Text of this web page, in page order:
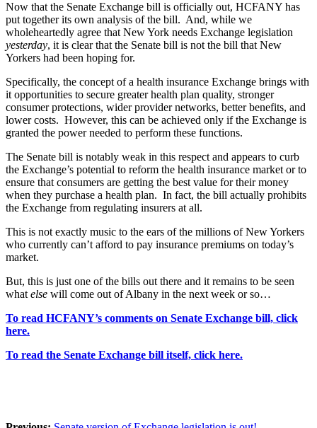
Now that the Senate Exchange bill is officially out, HCFANY has
put together its own analysis of the bill. And, while we
wholeheartedly agree that New York needs Exchange legislation
yesterday, it is clear that the Senate bill is not the bill that New
Yorkers had been hoping for.
Specifically, the concept of a health insurance Exchange brings with
it opportunities to secure greater health plan quality, stronger
consumer protections, wider provider networks, better benefits, and
lower costs. However, this can be achieved only if the Exchange is
granted the power needed to perform these functions.
The Senate bill is notably weak in this respect and appears to curb
the Exchange’s potential to reform the health insurance market or to
ensure that consumers are getting the best value for their money
when they purchase a health plan. In fact, the bill actually prohibits
the Exchange from regulating insurers at all.
This is not exactly music to the ears of the millions of New Yorkers
who currently can’t afford to pay insurance premiums on today’s
market.
But, this is just one of the bills out there and it remains to be seen
what else will come out of Albany in the next week or so…
To read HCFANY’s comments on Senate Exchange bill, click
here.
To read the Senate Exchange bill itself, click here.